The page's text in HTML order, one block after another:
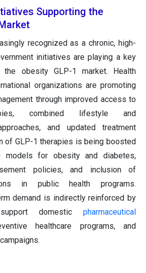
Supporting the
recognized as a chronic, high-
initiatives are playing a key
obesity GLP-1 market. Health
organizations are promoting
through improved access to
combined lifestyle and
and updated treatment
of GLP-1 therapies is being boosted
models for obesity and diabetes,
policies, and inclusion of
in public health programs.
demand is indirectly reinforced by
domestic pharmaceutical
healthcare programs, and